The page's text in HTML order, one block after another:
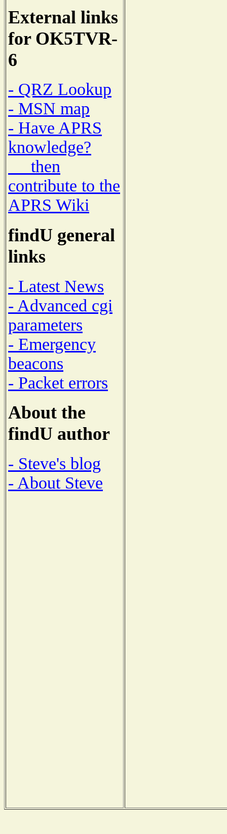
External links
for OK5TVR-
6
- QRZ Lookup
- MSN map
- Have APRS
knowledge?
then
contribute to the
APRS Wiki
findU general
links
- Latest News
- Advanced cgi
parameters
- Emergency
beacons
- Packet errors
About the
findU author
- Steve's blog
- About Steve